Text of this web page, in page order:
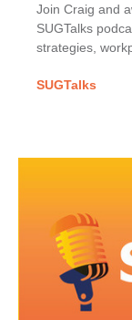
Join Craig and
SUGTalks
strategies,
SUGTalks